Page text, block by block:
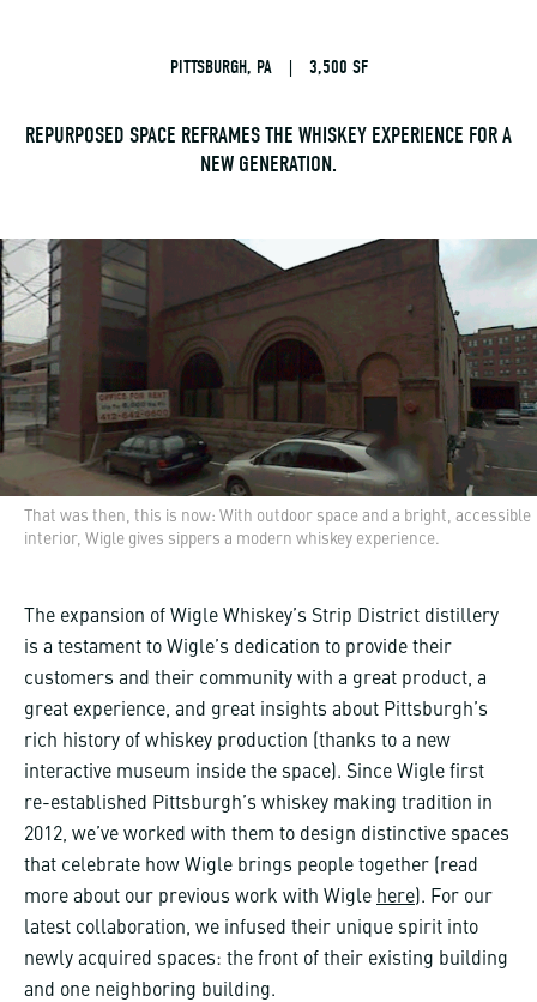
PITTSBURGH, PA | 3,500 SF
REPURPOSED SPACE REFRAMES THE WHISKEY EXPERIENCE FOR A
NEW GENERATION.
That was then, this is now: With outdoor space and a bright, accessible
interior, Wigle gives sippers a modern whiskey experience.
The expansion of Wigle Whiskey’s Strip District distillery
is a testament to Wigle’s dedication to provide their
customers and their community with a great product, a
great experience, and great insights about Pittsburgh’s
rich history of whiskey production (thanks to a new
interactive museum inside the space). Since Wigle first
re-established Pittsburgh’s whiskey making tradition in
2012, we’ve worked with them to design distinctive spaces
that celebrate how Wigle brings people together (read
more about our previous work with Wigle here). For our
latest collaboration, we infused their unique spirit into
newly acquired spaces: the front of their existing building
and one neighboring building.